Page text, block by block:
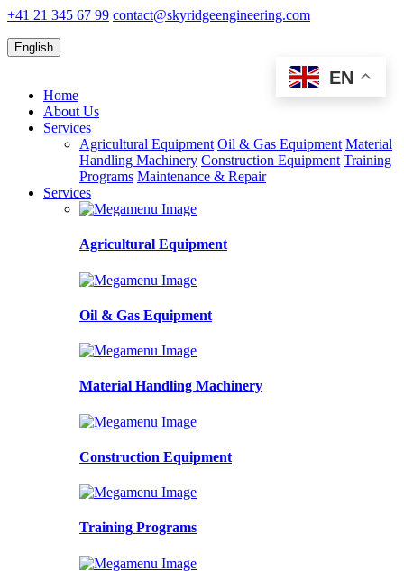
+41 21 345 67 99 contact@skyridgeengineering.com
English
EN
Home
About Us
Services
Agricultural Equipment Oil & Gas Equipment Material
Handling Machinery Construction Equipment Training
Programs Maintenance & Repair
Services
Agricultural Equipment
Oil & Gas Equipment
Material Handling Machinery
Construction Equipment
Training Programs